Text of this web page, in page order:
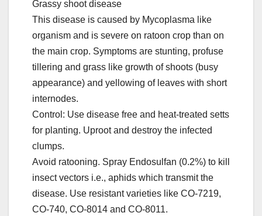
Grassy shoot disease
This disease is caused by Mycoplasma like
organism and is severe on ratoon crop than on
the main crop. Symptoms are stunting, profuse
tillering and grass like growth of shoots (busy
appearance) and yellowing of leaves with short
internodes.
Control: Use disease free and heat-treated setts
for planting. Uproot and destroy the infected
clumps.
Avoid ratooning. Spray Endosulfan (0.2%) to kill
insect vectors i.e., aphids which transmit the
disease. Use resistant varieties like CO-7219,
CO-740, CO-8014 and CO-8011.